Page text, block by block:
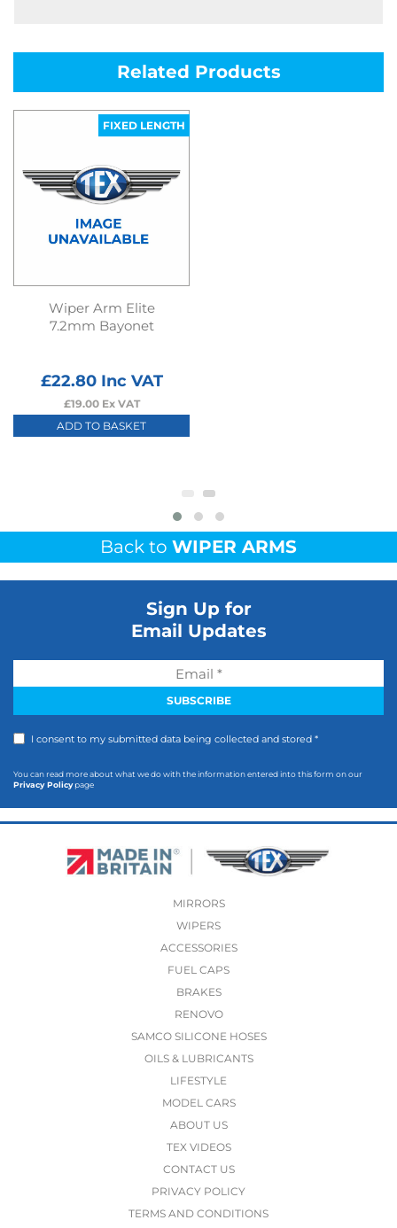
Related Products
FIXED LENGTH
Wiper Arm Elite
7.2mm Bayonet
£22.80Inc VAT
£19.00Ex VAT
ADD TO BASKET
Back to WIPER ARMS
Sign Up for
Email Updates
I consent to my submitted data being collected and stored *
You can read more about what we do with the information entered into this form on our
Privacy Policypage
MIRRORS
WIPERS
ACCESSORIES
FUEL CAPS
BRAKES
RENOVO
SAMCO SILICONE HOSES
OILS & LUBRICANTS
LIFESTYLE
MODEL CARS
ABOUT US
TEX VIDEOS
CONTACT US
PRIVACY POLICY
TERMS AND CONDITIONS